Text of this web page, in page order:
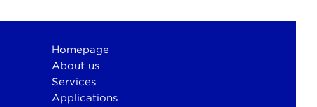
Homepage
About us
Services
Applications